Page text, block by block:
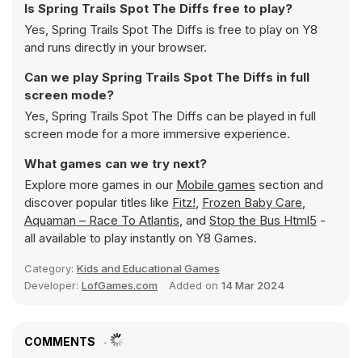
Is Spring Trails Spot The Diffs free to play?
Yes, Spring Trails Spot The Diffs is free to play on Y8
and runs directly in your browser.
Can we play Spring Trails Spot The Diffs in full
screen mode?
Yes, Spring Trails Spot The Diffs can be played in full
screen mode for a more immersive experience.
What games can we try next?
Explore more games in our Mobile games section and
discover popular titles like Fitz!, Frozen Baby Care,
Aquaman – Race To Atlantis, and Stop the Bus Html5 -
all available to play instantly on Y8 Games.
Category: Kids and Educational Games
Developer: LofGames.com Added on 14 Mar 2024
COMMENTS